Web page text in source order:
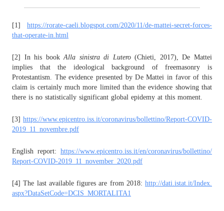
[1] https://rorate-caeli.blogspot.com/2020/11/de-mattei-secret-forces-
that-operate-in.html
[2] In his book Alla sinistra di Lutero (Chieti, 2017), De Mattei
implies that the ideological background of freemasonry is
Protestantism. The evidence presented by De Mattei in favor of this
claim is certainly much more limited than the evidence showing that
there is no statistically significant global epidemy at this moment.
[3] https://www.epicentro.iss.it/coronavirus/bollettino/Report-COVID-
2019_11_novembre.pdf
English report: https://www.epicentro.iss.it/en/coronavirus/bollettino/
Report-COVID-2019_11_november_ 2020.pdf
[4] The last available figures are from 2018: http://dati.istat.it/Index.
aspx?DataSetCode=DCIS_ MORTALITA1